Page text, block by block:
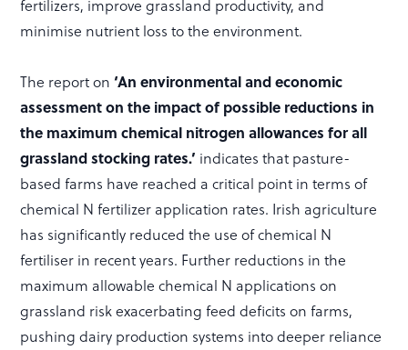
fertilizers, improve grassland productivity, and
minimise nutrient loss to the environment.
The report on ‘An environmental and economic
assessment on the impact of possible reductions in
the maximum chemical nitrogen allowances for all
grassland stocking rates.’ indicates that pasture-
based farms have reached a critical point in terms of
chemical N fertilizer application rates. Irish agriculture
has significantly reduced the use of chemical N
fertiliser in recent years. Further reductions in the
maximum allowable chemical N applications on
grassland risk exacerbating feed deficits on farms,
pushing dairy production systems into deeper reliance